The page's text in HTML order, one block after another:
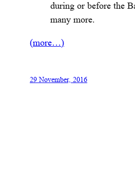
during or before the
many more.
(more…)
29 November, 2016